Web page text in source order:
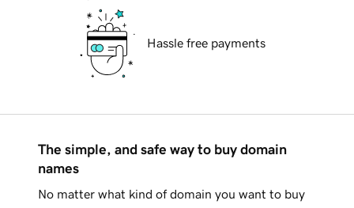
Hassle free payments
The simple, and safe way to buy domain
names
No matter what kind of domain you want to buy